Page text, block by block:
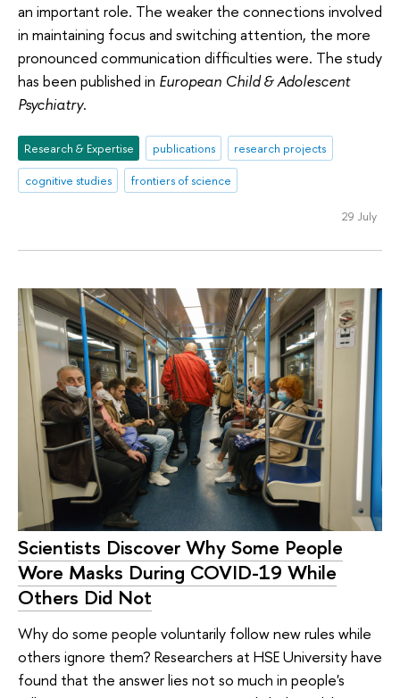
an important role. The weaker the connections involved
in maintaining focus and switching attention, the more
pronounced communication difficulties were. The study
has been published in European Child & Adolescent
Psychiatry.
Research & Expertise publications
research projects
cognitive studies
frontiers of science
29 July
Scientists Discover Why Some People
Wore Masks During COVID-19 While
Others Did Not
Why do some people voluntarily follow new rules while
others ignore them? Researchers at HSE University have
found that the answer lies not so much in people's